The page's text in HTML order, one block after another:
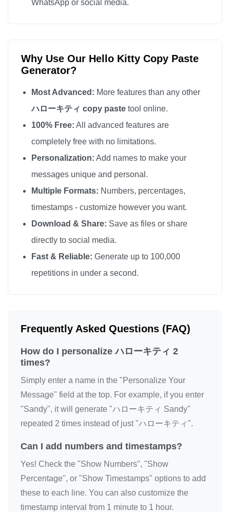
WhatsApp or social media.
Why Use Our Hello Kitty Copy Paste
Generator?
Most Advanced: More features than any other
ハローキティ copy paste tool online.
100% Free: All advanced features are
completely free with no limitations.
Personalization: Add names to make your
messages unique and personal.
Multiple Formats: Numbers, percentages,
timestamps - customize however you want.
Download & Share: Save as files or share
directly to social media.
Fast & Reliable: Generate up to 100,000
repetitions in under a second.
Frequently Asked Questions (FAQ)
How do I personalize ハローキティ 2
times?
Simply enter a name in the "Personalize Your
Message" field at the top. For example, if you enter
"Sandy", it will generate "ハローキティ Sandy"
repeated 2 times instead of just "ハローキティ".
Can I add numbers and timestamps?
Yes! Check the "Show Numbers", "Show
Percentage", or "Show Timestamps" options to add
these to each line. You can also customize the
timestamp interval from 1 minute to 1 hour.